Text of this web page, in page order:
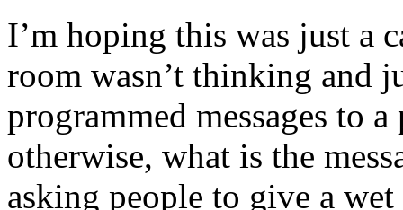
I’m hoping this was just a
room wasn’t thinking and
programmed messages to
otherwise, what is the
asking people to give a